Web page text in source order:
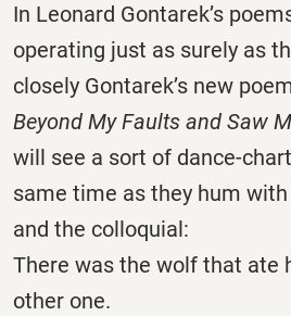
In Leonard Gontarek’s
operating just as surely as
closely Gontarek’s new
Beyond My Faults and Saw
will see a sort of dance-
same time as they hum
and the colloquial:
There was the wolf that ate
other one.